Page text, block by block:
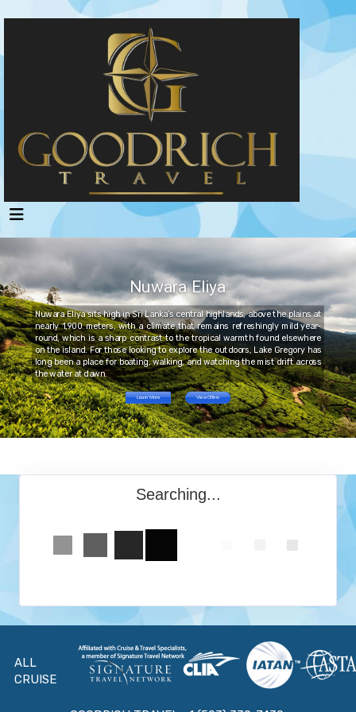
Nuwara Eliya
Nuwara Eliya sits high in Sri Lanka’s central highlands, above the plains at
nearly 1,900 meters, with a climate that remains refreshingly mild year-
round, which is a sharp contrast to the tropical warmth found elsewhere
on the island. For those looking to explore the outdoors, Lake Gregory has
long been a place for boating, walking, and watching the mist drift across
the water at dawn.
Learn More View Offers
Searching...
ALL
CRUISE